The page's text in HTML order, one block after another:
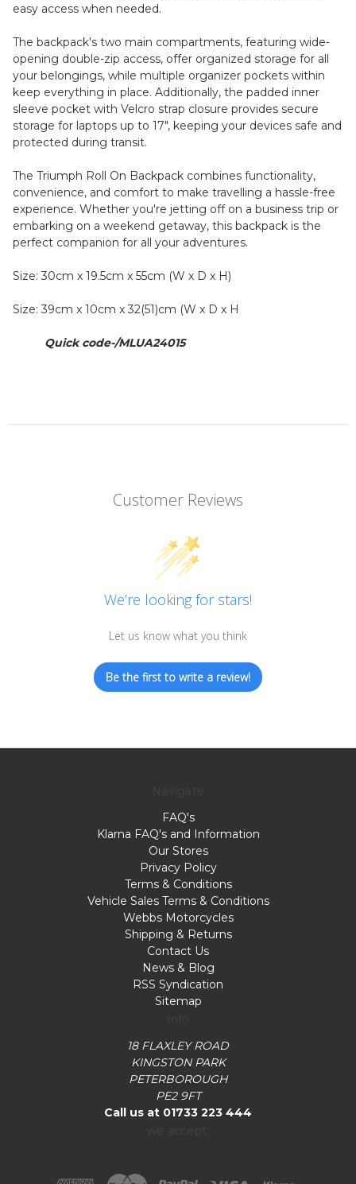
easy access when needed.
The backpack's two main compartments, featuring wide-
opening double-zip access, offer organized storage for all
your belongings, while multiple organizer pockets within
keep everything in place. Additionally, the padded inner
sleeve pocket with Velcro strap closure provides secure
storage for laptops up to 17", keeping your devices safe and
protected during transit.
The Triumph Roll On Backpack combines functionality,
convenience, and comfort to make travelling a hassle-free
experience. Whether you're jetting off on a business trip or
embarking on a weekend getaway, this backpack is the
perfect companion for all your adventures.
Size: 30cm x 19.5cm x 55cm (W x D x H)
Size: 39cm x 10cm x 32(51)cm (W x D x H
Quick code-/MLUA24015
Customer Reviews
We’re looking for stars!
Let us know what you think
Be the first to write a review!
FAQ's
Klarna FAQ's and Information
Our Stores
Privacy Policy
Terms & Conditions
Vehicle Sales Terms & Conditions
Webbs Motorcycles
Shipping & Returns
Contact Us
News & Blog
RSS Syndication
Sitemap
18 FLAXLEY ROAD
KINGSTON PARK
PETERBOROUGH
PE2 9FT
Call us at 01733 223 444